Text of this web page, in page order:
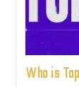
Who is